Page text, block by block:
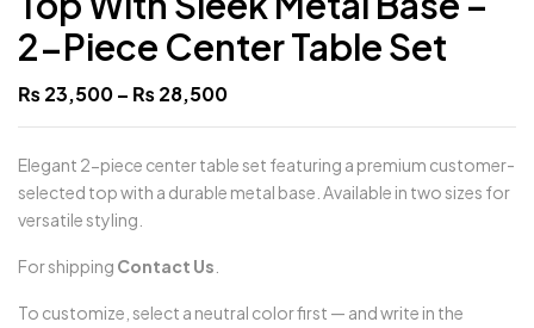
2-Piece Center Table Set
₨23,500– ₨28,500
Elegant 2-piece center table set featuring a premium customer-
selected top with a durable metal base. Available in two sizes for
versatile styling.
For shipping Contact Us
To customize, select a neutral color first — and write in the